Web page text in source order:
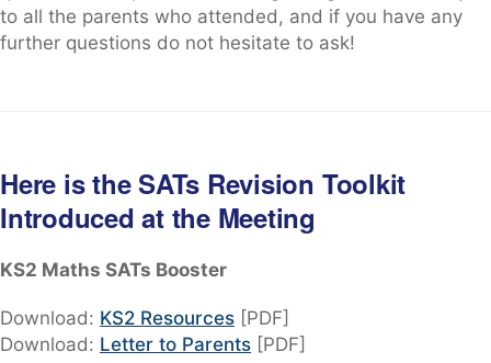
to all the parents who attended, and if you have any
further questions do not hesitate to ask!
Here is the SATs Revision Toolkit
Introduced at the Meeting
KS2 Maths SATs Booster
Download: KS2 Resources [PDF]
Download: Letter to Parents [PDF]